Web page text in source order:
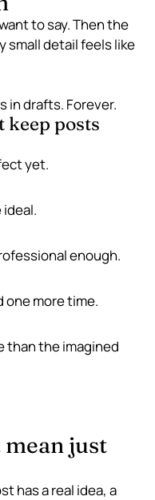
to say. Then the
small detail feels like
in drafts. Forever.
keep posts
yet.
enough.
one more time.
than the imagined
mean just
has a real idea, a